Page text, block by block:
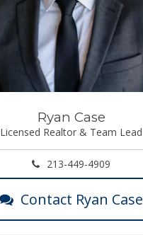
Ryan Case
Licensed Realtor & Team Lead
213-449-4909
Contact Ryan Case